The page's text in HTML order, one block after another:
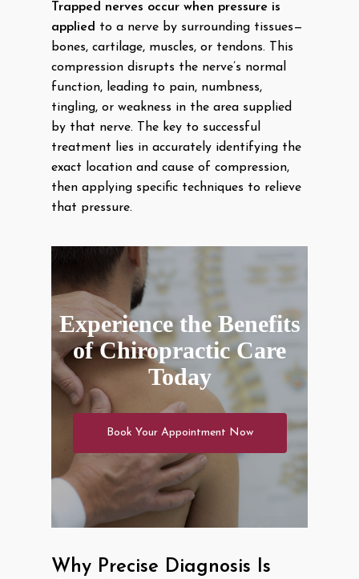
Trapped nerves occur when pressure is
applied to a nerve by surrounding tissues—
bones, cartilage, muscles, or tendons. This
compression disrupts the nerve’s normal
function, leading to pain, numbness,
tingling, or weakness in the area supplied
by that nerve. The key to successful
treatment lies in accurately identifying the
exact location and cause of compression,
then applying specific techniques to relieve
that pressure.
Experience the Benefits
of Chiropractic Care
Today
Book Your Appointment Now
Why Precise Diagnosis Is